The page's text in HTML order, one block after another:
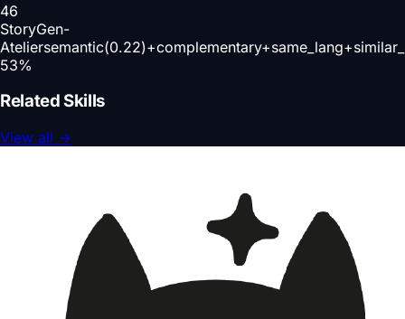
46
StoryGen-
Atelier
53%
Related Skills
View all →